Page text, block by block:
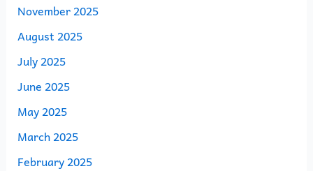
November 2025
August 2025
July 2025
June 2025
May 2025
March 2025
February 2025